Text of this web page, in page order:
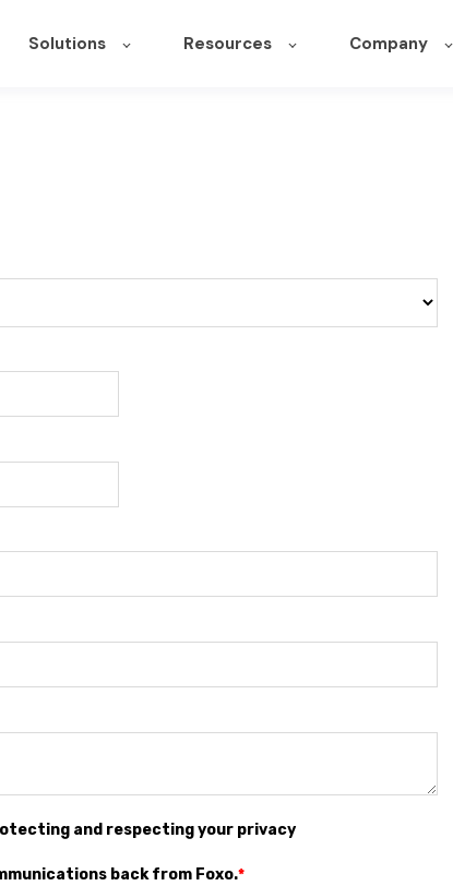
Solutions Resources Company
and respecting your privacy
back from Foxo.*